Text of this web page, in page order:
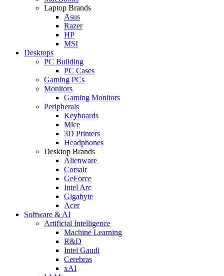
Laptop Brands
Asus
Razer
HP
MSI
Desktops
PC Building
PC Cases
Gaming PCs
Monitors
Gaming Monitors
Peripherals
Keyboards
Mice
3D Printers
Headphones
Desktop Brands
Alienware
Corsair
GeForce
Intel Arc
Gigabyte
Acer
Software & AI
Artificial Intelligence
Machine Learning
R&D
Intel Gaudi
Cerebras
xAI